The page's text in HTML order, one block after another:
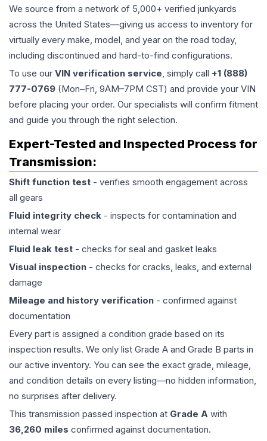
We source from a network of 5,000+ verified junkyards
across the United States—giving us access to inventory for
virtually every make, model, and year on the road today,
including discontinued and hard-to-find configurations.
To use our VIN verification service, simply call +1 (888)
777-0769 (Mon–Fri, 9AM–7PM CST) and provide your VIN
before placing your order. Our specialists will confirm fitment
and guide you through the right selection.
Expert-Tested and Inspected Process for
Transmission:
Shift function test - verifies smooth engagement across
all gears
Fluid integrity check - inspects for contamination and
internal wear
Fluid leak test - checks for seal and gasket leaks
Visual inspection - checks for cracks, leaks, and external
damage
Mileage and history verification - confirmed against
documentation
Every part is assigned a condition grade based on its
inspection results. We only list Grade A and Grade B parts in
our active inventory. You can see the exact grade, mileage,
and condition details on every listing—no hidden information,
no surprises after delivery.
This transmission passed inspection at Grade A with
36,260 miles confirmed against documentation.